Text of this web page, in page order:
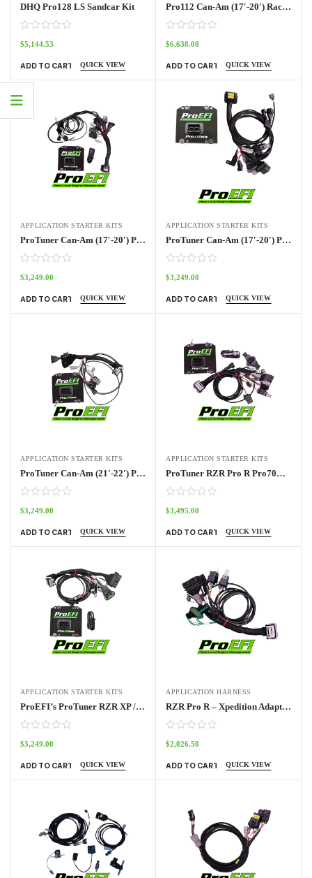
DHQ Pro128 LS Sandcar Kit
$5,144.53
ADD TO CART QUICK VIEW
Pro112 Can-Am (17′-20′) Race Kit
$6,638.00
ADD TO CART QUICK VIEW
APPLICATION STARTER KITS
ProTuner Can-Am (17′-20′) Pro70w Kit
$3,249.00
ADD TO CART QUICK VIEW
APPLICATION STARTER KITS
ProTuner Can-Am (17′-20′) Pro70w Kit Outlander
$3,249.00
ADD TO CART QUICK VIEW
APPLICATION STARTER KITS
ProTuner Can-Am (21′-22′) Pro70w Kit
$3,249.00
ADD TO CART QUICK VIEW
APPLICATION STARTER KITS
ProTuner RZR Pro R Pro70w Standalone Kit 2022 – 2024
$3,495.00
ADD TO CART QUICK VIEW
APPLICATION STARTER KITS
ProEFI’s ProTuner RZR XP / RZR Pro / Turbo Standalone ECU Kit 2014 – 2024
$3,249.00
ADD TO CART QUICK VIEW
APPLICATION HARNESS
RZR Pro R – Xpedition Adapter Harness Pro70w
$2,026.50
ADD TO CART QUICK VIEW